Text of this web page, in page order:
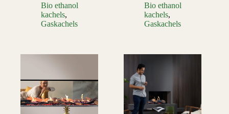
Bio ethanol
kachels,
Gaskachels
Bio ethanol
kachels,
Gaskachels